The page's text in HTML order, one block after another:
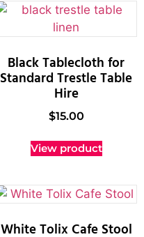
Black Tablecloth for
Standard Trestle Table
Hire
$15.00
View product
White Tolix Cafe Stool